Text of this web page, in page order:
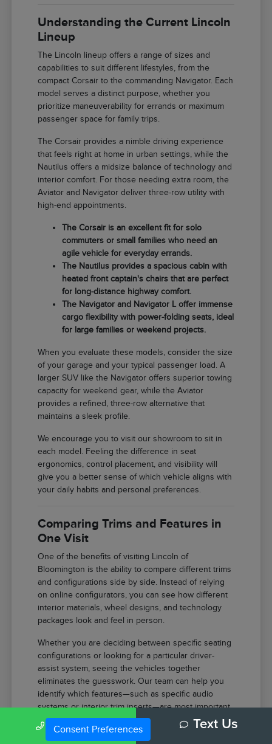
Understanding the Current Lincoln
Lineup
The Lincoln lineup offers a range of sizes and
capabilities to suit different lifestyles, from the
compact Corsair to the commanding Navigator. Each
model serves a distinct purpose, whether you
prioritize maneuverability for errands or maximum
passenger space for family trips.
The Corsair provides a nimble driving experience
that feels right at home in urban settings, while the
Nautilus offers a midsize balance of technology and
interior comfort. For those needing extra room, the
Aviator and Navigator deliver three-row utility with
high-end appointments.
The Corsair is an excellent fit for solo
commuters or small families who need an
agile vehicle for everyday errands.
The Nautilus provides a spacious cabin with
heated front captain's chairs that are perfect
for long-distance highway comfort.
The Navigator and Navigator L offer immense
cargo flexibility with power-folding seats, ideal
for large families or weekend projects.
When you evaluate these models, consider the size
of your garage and your typical passenger load. A
larger SUV like the Navigator offers superior towing
capacity for weekend gear, while the Aviator
provides a refined, three-row alternative that
maintains a sleek profile.
We encourage you to visit our showroom to sit in
each model. Feeling the difference in seat
ergonomics, control placement, and visibility will
give you a better sense of which vehicle aligns with
your daily habits and personal preferences.
Comparing Trims and Features in
One Visit
One of the benefits of visiting Lincoln of
Bloomington is the ability to compare different trims
and configurations side by side. Instead of relying
on online configurators, you can see how different
interior materials, wheel designs, and technology
packages look and feel in person.
Whether you are deciding between specific seating
configurations or looking for a particular driver-
assist system, seeing the vehicles together
eliminates the guesswork. Our team can help you
identify which features—such as specific audio
systems or interior trim inserts—are most important
for your comfort.
Compare the tactile difference between
Call Us Text Us
Consent Preferences